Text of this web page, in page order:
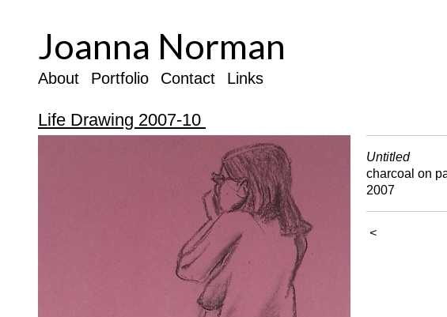
Joanna Norman
About Portfolio Contact Links
Life Drawing 2007-10
Untitled
charcoal on
2007
<